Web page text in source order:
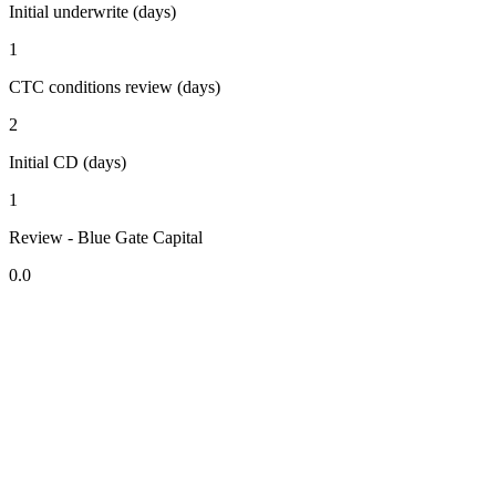
Initial underwrite (days)
1
CTC conditions review (days)
2
Initial CD (days)
1
Review - Blue Gate Capital
0.0